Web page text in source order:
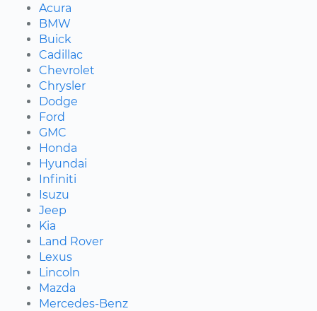
Acura
BMW
Buick
Cadillac
Chevrolet
Chrysler
Dodge
Ford
GMC
Honda
Hyundai
Infiniti
Isuzu
Jeep
Kia
Land Rover
Lexus
Lincoln
Mazda
Mercedes-Benz